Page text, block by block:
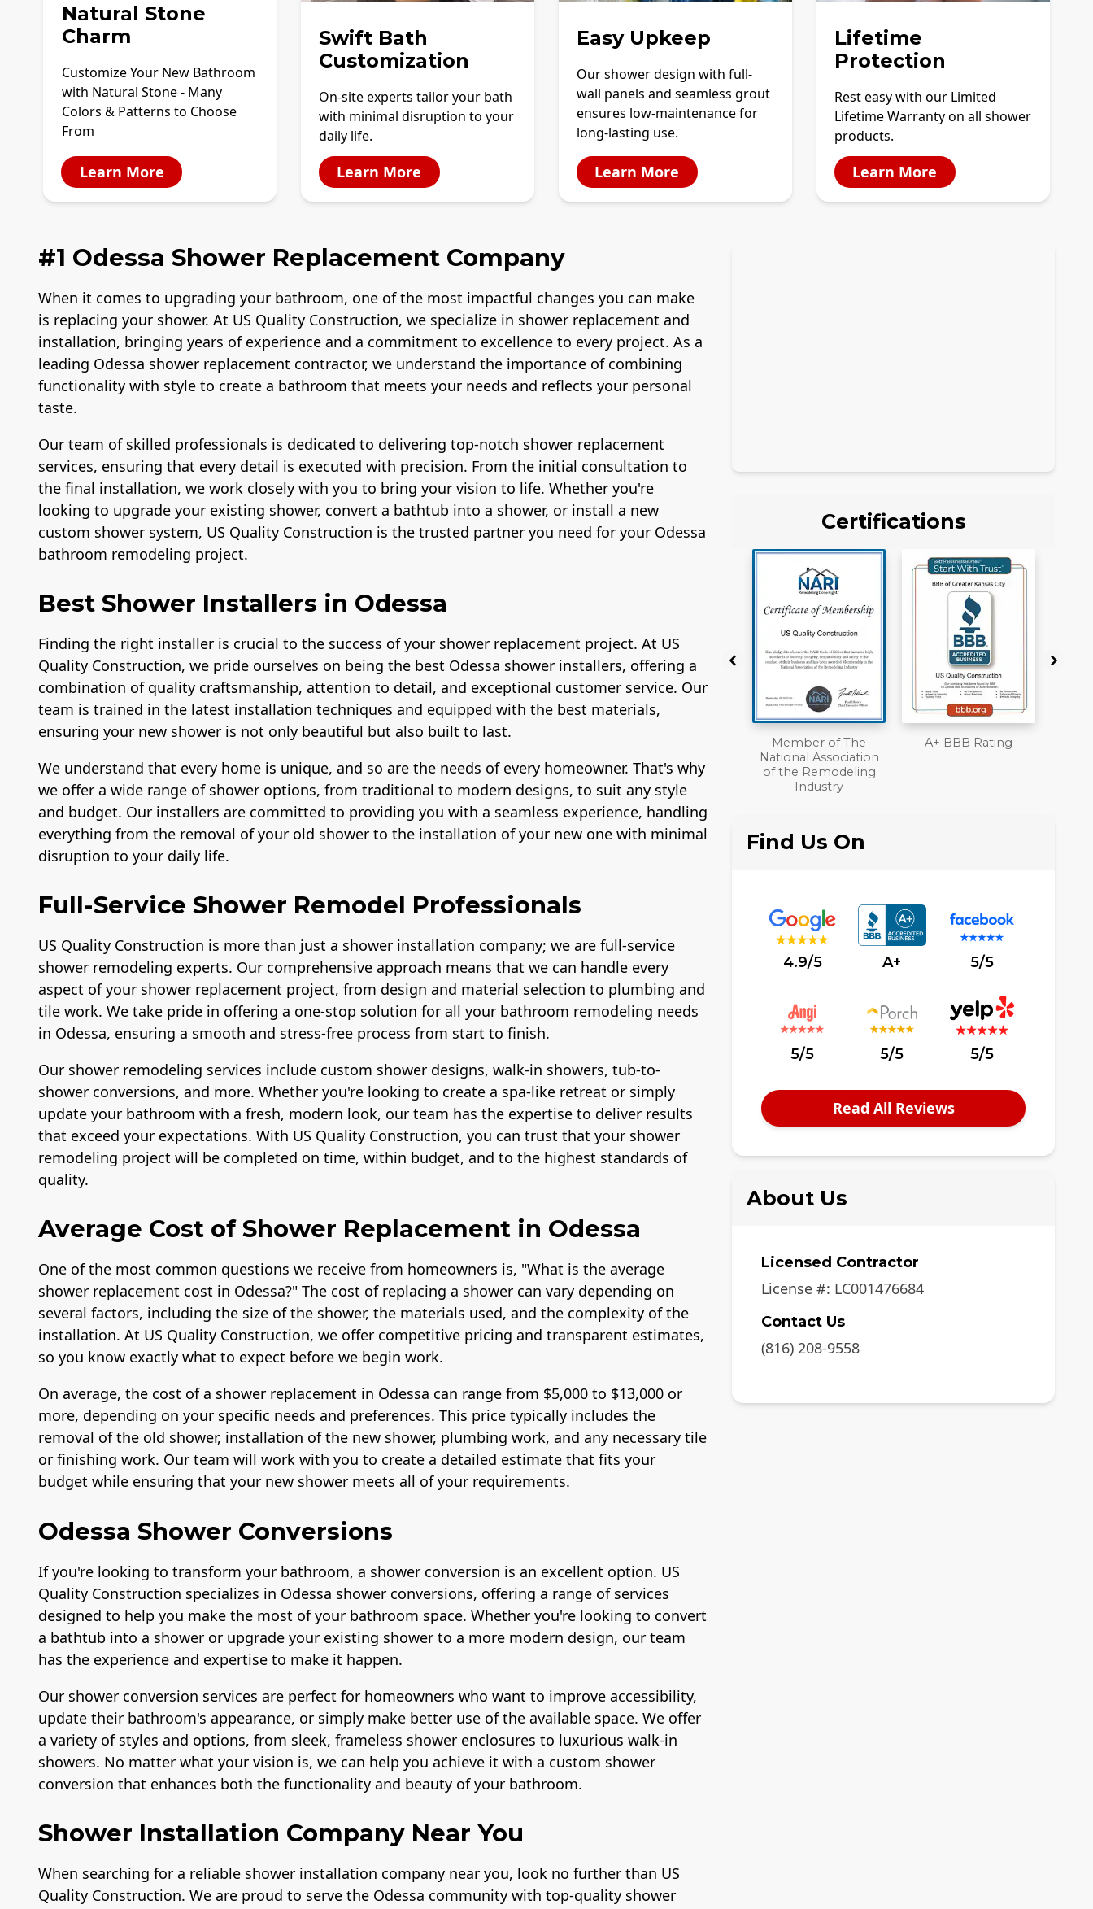
Natural Stone
Charm
Customize Your New Bathroom
with Natural Stone - Many
Colors & Patterns to Choose
From
Learn More
Swift Bath
Customization
On-site experts tailor your bath
with minimal disruption to your
daily life.
Learn More
Easy Upkeep
Our shower design with full-
wall panels and seamless grout
ensures low-maintenance for
long-lasting use.
Learn More
Lifetime
Protection
Rest easy with our Limited
Lifetime Warranty on all shower
products.
Learn More
#1 Odessa Shower Replacement Company
When it comes to upgrading your bathroom, one of the most impactful changes you can make
is replacing your shower. At US Quality Construction, we specialize in shower replacement and
installation, bringing years of experience and a commitment to excellence to every project. As a
leading Odessa shower replacement contractor, we understand the importance of combining
functionality with style to create a bathroom that meets your needs and reflects your personal
taste.
Our team of skilled professionals is dedicated to delivering top-notch shower replacement
services, ensuring that every detail is executed with precision. From the initial consultation to
the final installation, we work closely with you to bring your vision to life. Whether you're
looking to upgrade your existing shower, convert a bathtub into a shower, or install a new
custom shower system, US Quality Construction is the trusted partner you need for your Odessa
bathroom remodeling project.
Best Shower Installers in Odessa
Finding the right installer is crucial to the success of your shower replacement project. At US
Quality Construction, we pride ourselves on being the best Odessa shower installers, offering a
combination of quality craftsmanship, attention to detail, and exceptional customer service. Our
team is trained in the latest installation techniques and equipped with the best materials,
ensuring your new shower is not only beautiful but also built to last.
We understand that every home is unique, and so are the needs of every homeowner. That's why
we offer a wide range of shower options, from traditional to modern designs, to suit any style
and budget. Our installers are committed to providing you with a seamless experience, handling
everything from the removal of your old shower to the installation of your new one with minimal
disruption to your daily life.
Full-Service Shower Remodel Professionals
US Quality Construction is more than just a shower installation company; we are full-service
shower remodeling experts. Our comprehensive approach means that we can handle every
aspect of your shower replacement project, from design and material selection to plumbing and
tile work. We take pride in offering a one-stop solution for all your bathroom remodeling needs
in Odessa, ensuring a smooth and stress-free process from start to finish.
Our shower remodeling services include custom shower designs, walk-in showers, tub-to-
shower conversions, and more. Whether you're looking to create a spa-like retreat or simply
update your bathroom with a fresh, modern look, our team has the expertise to deliver results
that exceed your expectations. With US Quality Construction, you can trust that your shower
remodeling project will be completed on time, within budget, and to the highest standards of
quality.
Average Cost of Shower Replacement in Odessa
One of the most common questions we receive from homeowners is, "What is the average
shower replacement cost in Odessa?" The cost of replacing a shower can vary depending on
several factors, including the size of the shower, the materials used, and the complexity of the
installation. At US Quality Construction, we offer competitive pricing and transparent estimates,
so you know exactly what to expect before we begin work.
On average, the cost of a shower replacement in Odessa can range from $5,000 to $13,000 or
more, depending on your specific needs and preferences. This price typically includes the
removal of the old shower, installation of the new shower, plumbing work, and any necessary tile
or finishing work. Our team will work with you to create a detailed estimate that fits your
budget while ensuring that your new shower meets all of your requirements.
Odessa Shower Conversions
If you're looking to transform your bathroom, a shower conversion is an excellent option. US
Quality Construction specializes in Odessa shower conversions, offering a range of services
designed to help you make the most of your bathroom space. Whether you're looking to convert
a bathtub into a shower or upgrade your existing shower to a more modern design, our team
has the experience and expertise to make it happen.
Our shower conversion services are perfect for homeowners who want to improve accessibility,
update their bathroom's appearance, or simply make better use of the available space. We offer
a variety of styles and options, from sleek, frameless shower enclosures to luxurious walk-in
showers. No matter what your vision is, we can help you achieve it with a custom shower
conversion that enhances both the functionality and beauty of your bathroom.
Shower Installation Company Near You
When searching for a reliable shower installation company near you, look no further than US
Quality Construction. We are proud to serve the Odessa community with top-quality shower
Certifications
Over $2,000,000
of the Remodeling
Industry
A+ BBB Rating License
Find Us On
4.9/5 A+ 5/5
5/5 5/5 5/5
Read All Reviews
About Us
Licensed Contractor
License #: LC001476684
Contact Us
(816) 208-9558